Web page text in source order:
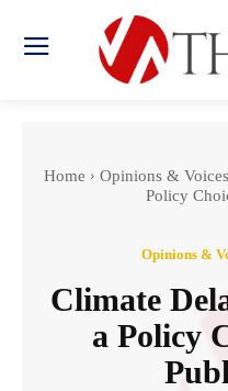
Home Opinions & Voices
Policy
Opinions &
Climate
a Policy